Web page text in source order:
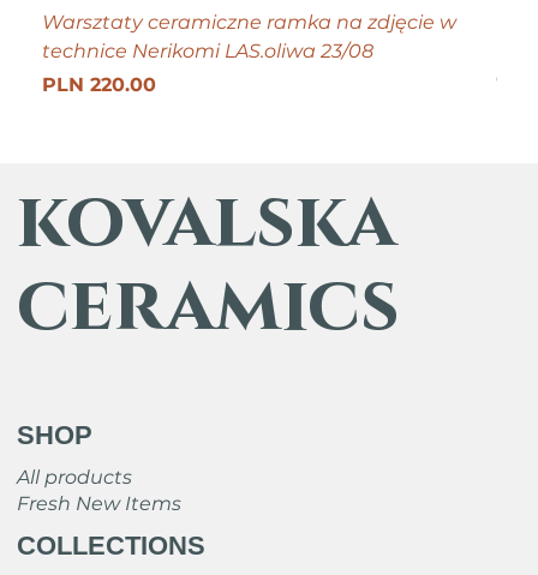
Warsztaty ceramiczne ramka na zdjęcie w
technice Nerikomi LAS.oliwa 23/08
Price
PLN 220.00 Get
kovalska
ceramics
SHOP
All products
Fresh New Items
COLLECTIONS